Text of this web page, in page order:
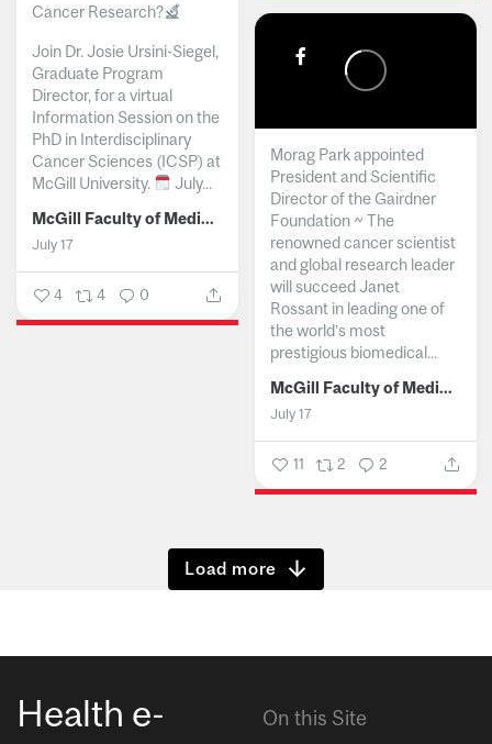
Cancer Research?
Join Dr. Josie Ursini-Siegel,
Graduate Program
Director, for a virtual
Information Session on the
PhD in Interdisciplinary
Cancer Sciences (ICSP) at
McGill University.
July...
McGill Faculty of Medicine and Health Sciences
July 17
4 4 0
Morag Park appointed
President and Scientific
Director of the Gairdner
Foundation ~ The
renowned cancer scientist
and global research leader
will succeed Janet
Rossant in leading one of
the world’s most
prestigious biomedical...
McGill Faculty of Medicine and Health Sciences
July 17
11 2 2
Show more
Health e-
On this Site